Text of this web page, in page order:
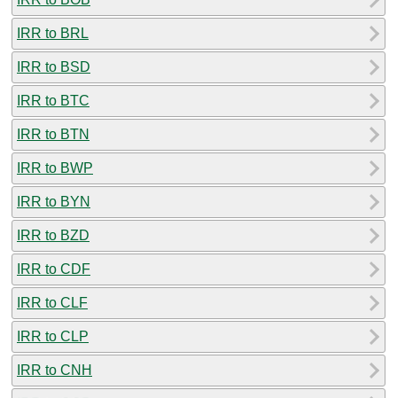
IRR to BRL
IRR to BSD
IRR to BTC
IRR to BTN
IRR to BWP
IRR to BYN
IRR to BZD
IRR to CDF
IRR to CLF
IRR to CLP
IRR to CNH